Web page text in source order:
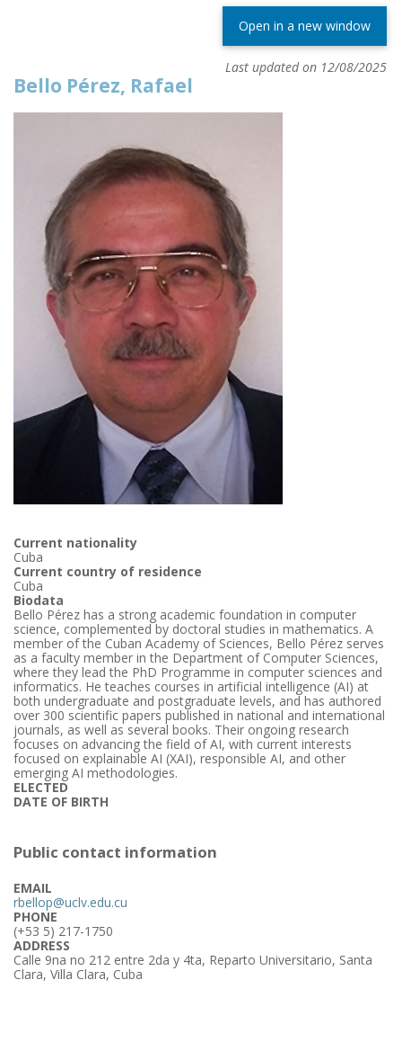
Open in a new window
Last updated on 12/08/2025
Bello Pérez, Rafael
Current nationality
Cuba
Current country of residence
Cuba
Biodata
Bello Pérez has a strong academic foundation in computer
science, complemented by doctoral studies in mathematics. A
member of the Cuban Academy of Sciences, Bello Pérez serves
as a faculty member in the Department of Computer Sciences,
where they lead the PhD Programme in computer sciences and
informatics. He teaches courses in artificial intelligence (AI) at
both undergraduate and postgraduate levels, and has authored
over 300 scientific papers published in national and international
journals, as well as several books. Their ongoing research
focuses on advancing the field of AI, with current interests
focused on explainable AI (XAI), responsible AI, and other
emerging AI methodologies.
ELECTED
DATE OF BIRTH
Public contact information
EMAIL
rbellop@uclv.edu.cu
PHONE
(+53 5) 217-1750
ADDRESS
Calle 9na no 212 entre 2da y 4ta, Reparto Universitario, Santa
Clara, Villa Clara, Cuba